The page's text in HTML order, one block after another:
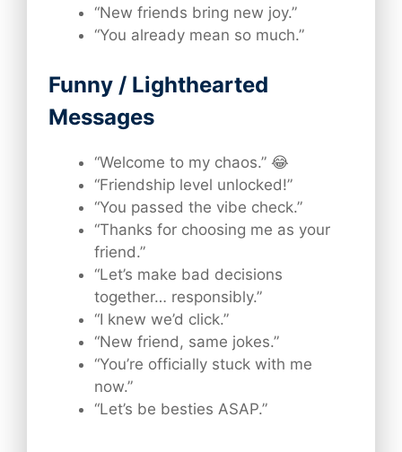
“New friends bring new joy.”
“You already mean so much.”
Funny / Lighthearted
Messages
“Welcome to my chaos.” 😂
“Friendship level unlocked!”
“You passed the vibe check.”
“Thanks for choosing me as your
friend.”
“Let’s make bad decisions
together… responsibly.”
“I knew we’d click.”
“New friend, same jokes.”
“You’re officially stuck with me
now.”
“Let’s be besties ASAP.”